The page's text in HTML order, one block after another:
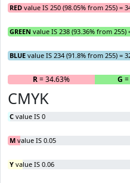
RED value IS 250 (98.05% from 255) =
GREEN value IS 238 (93.36% from 255)
BLUE value IS 234 (91.8% from 255) =
R= 34.63% G
CMYK
C value IS 0
M value IS 0.05
Y value IS 0.06